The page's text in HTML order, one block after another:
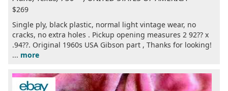
$269
Single ply, black plastic, normal light vintage wear, no
cracks, no extra holes . Pickup opening measures 2 92?? x
.94??. Original 1960s USA Gibson part , Thanks for looking!
... more